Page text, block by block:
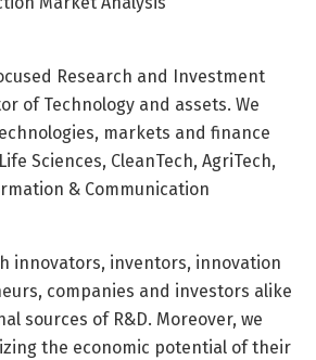
Research and Investment
of Technology and assets. We
markets and finance
Sciences, CleanTech, AgriTech,
& Communication
innovators, inventors, innovation
companies and investors alike
sources of R&D. Moreover, we
the economic potential of their